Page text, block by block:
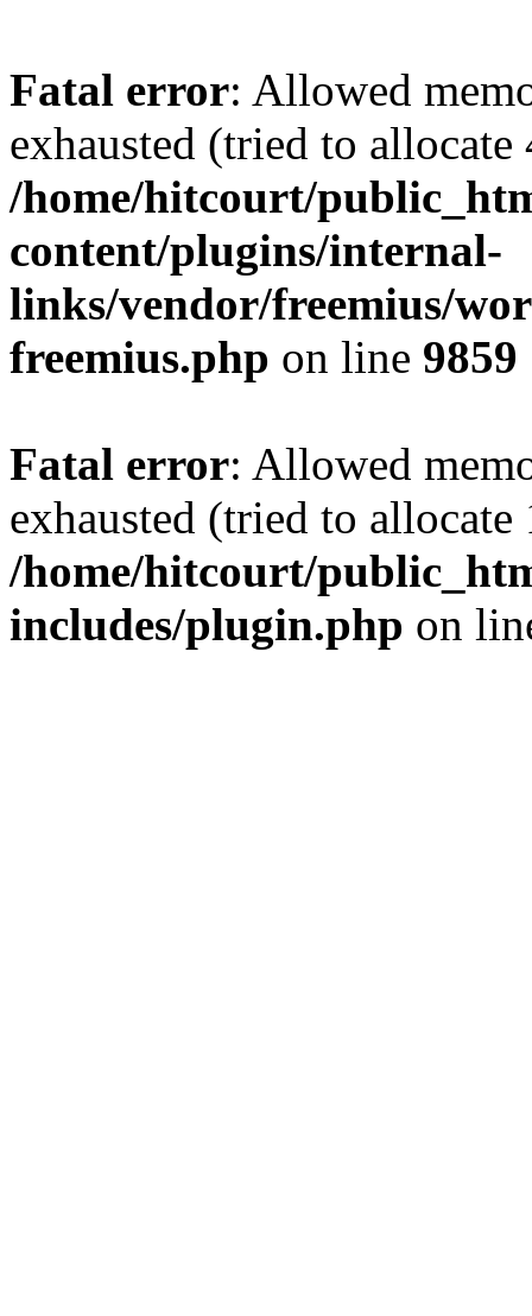
Fatal error: Allowed
exhausted (tried to
/home/hitcourt/
content/plugins/internal-
links/vendor/freemius/
freemius.php on line 9859
Fatal error: Allowed
exhausted (tried to
/home/hitcourt/
includes/plugin.php on